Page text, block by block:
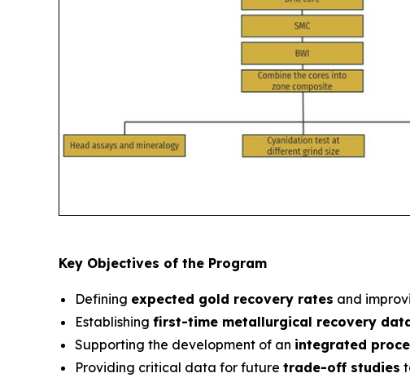
Key Objectives of the Program
Defining expected gold recovery rates and
Establishing first-time metallurgical recovery
Supporting the development of an integrated
Providing critical data for future trade-off studies